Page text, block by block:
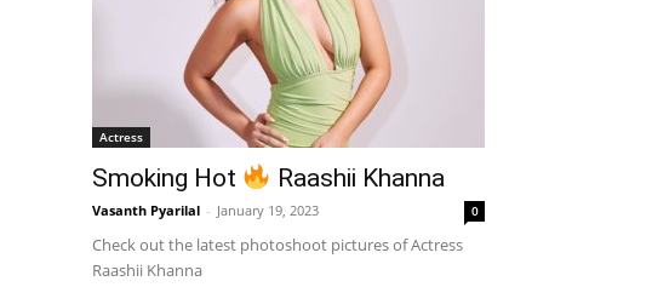
Actress
Smoking Hot Raashii Khanna
Vasanth Pyarilal - January 19, 2023 0
Check out the latest photoshoot pictures of Actress
Raashii Khanna